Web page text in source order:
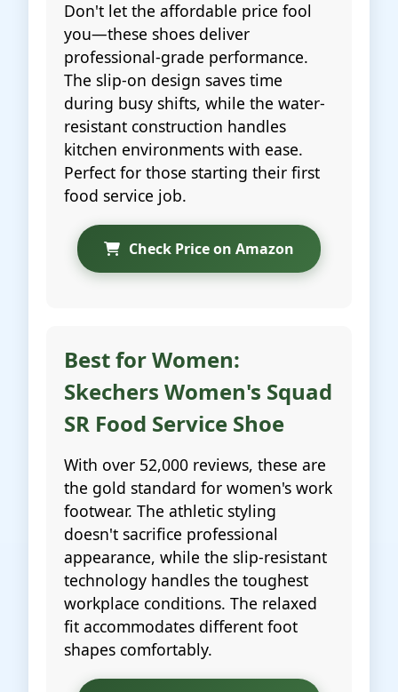
Don't let the affordable price fool
you—these shoes deliver
professional-grade performance.
The slip-on design saves time
during busy shifts, while the water-
resistant construction handles
kitchen environments with ease.
Perfect for those starting their first
food service job.
Check Price on Amazon
Best for Women:
Skechers Women's Squad
SR Food Service Shoe
With over 52,000 reviews, these are
the gold standard for women's work
footwear. The athletic styling
doesn't sacrifice professional
appearance, while the slip-resistant
technology handles the toughest
workplace conditions. The relaxed
fit accommodates different foot
shapes comfortably.